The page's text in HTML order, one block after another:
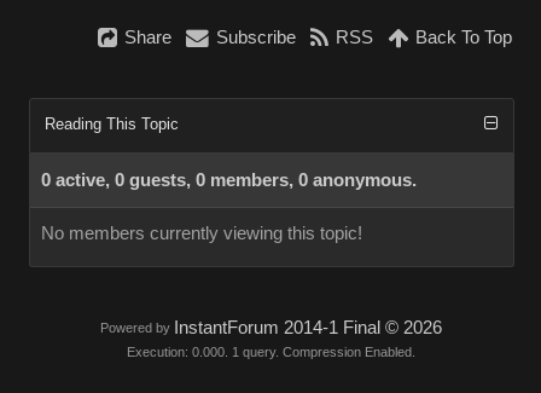
Share Subscribe RSS Back To Top
Reading This Topic
0 active, 0 guests, 0 members, 0 anonymous.
No members currently viewing this topic!
Powered by InstantForum 2014-1 Final © 2026
Execution: 0.000. 1 query. Compression Enabled.